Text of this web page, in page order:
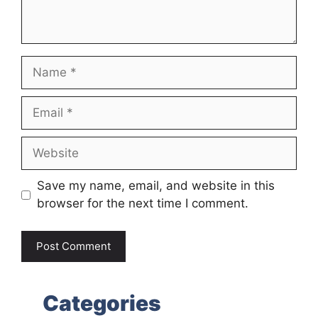
Name
Email
Website
Save my name, email, and website in this
browser for the next time I comment.
Categories